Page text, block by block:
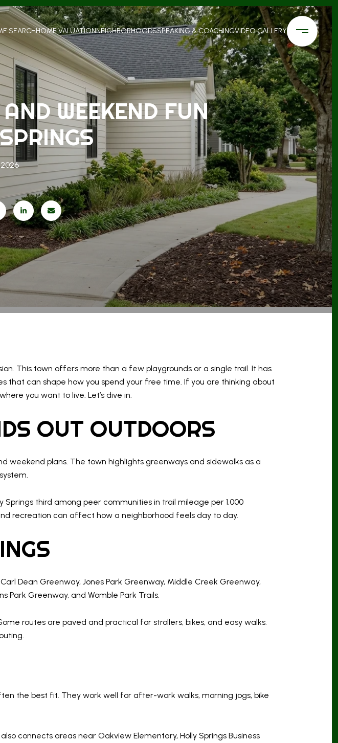
SEARCHHOME VALUATIONNEIGHBORHOODSSPEAKING & COACHINGVIDEO GALLERY
WEEKEND FUN
This town offers more than a few playgrounds or a single trail. It has
that can shape how you spend your free time. If you are thinking about
you want to live. Let’s dive in.
OUT OUTDOORS
weekend plans. The town highlights greenways and sidewalks as a
Springs third among peer communities in trail mileage per 1,000
recreation can affect how a neighborhood feels day to day.
Dean Greenway, Jones Park Greenway, Middle Creek Greenway,
Park Greenway, and Womble Park Trails.
routes are paved and practical for strollers, bikes, and easy walks.
the best fit. They work well for after-work walks, morning jogs, bike
connects areas near Oakview Elementary, Holly Springs Business